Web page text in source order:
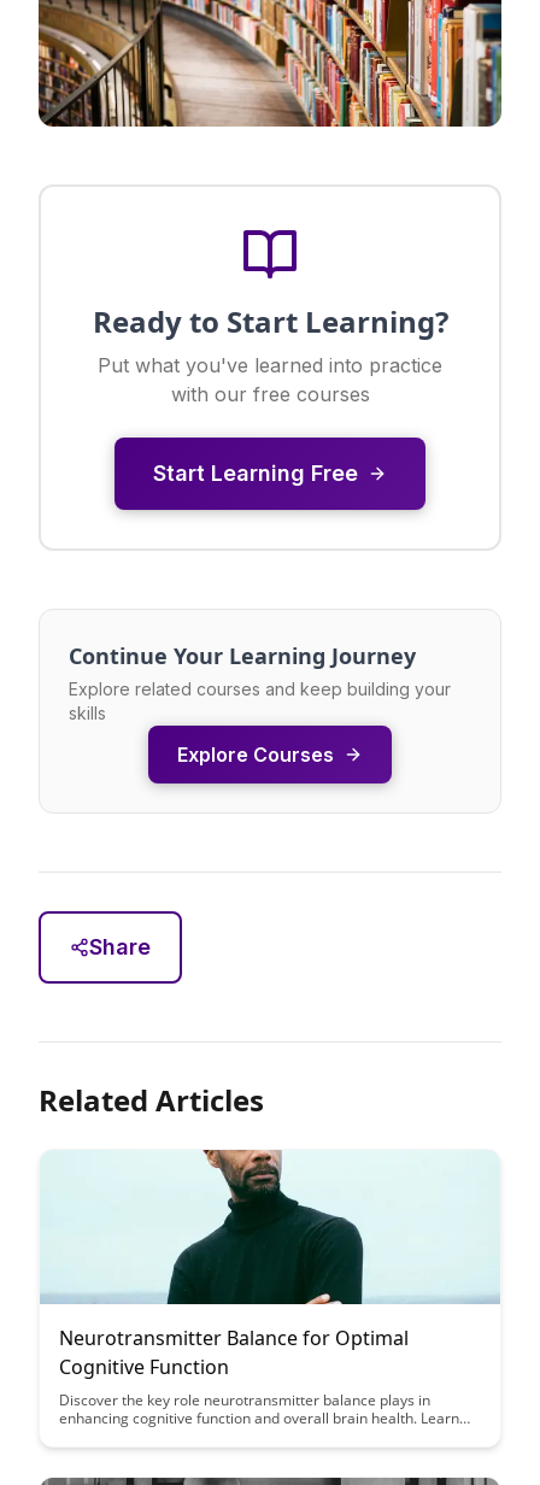
Ready to Start Learning?
Put what you've learned into practice
with our free courses
Start Learning Free
Continue Your Learning Journey
Explore related courses and keep building your
skills
Explore Courses
Share
Related Articles
Neurotransmitter Balance for Optimal
Cognitive Function
Discover the key role neurotransmitter balance plays in
enhancing cognitive function and overall brain health. Learn
changes, and targeted supplements to boost focus, memory,